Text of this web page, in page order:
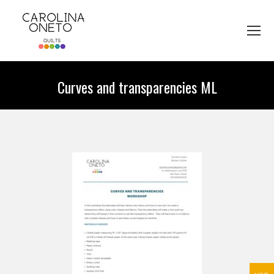
Curves and transparencies ML